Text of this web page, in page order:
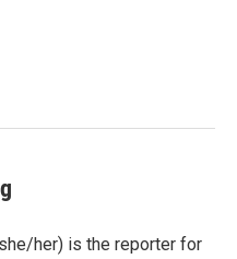
her) is the reporter for